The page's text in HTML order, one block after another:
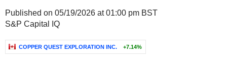
Published on 05/19/2026 at 01:00 pm BST
S&P Capital IQ
COPPER QUEST EXPLORATION INC. +7.14%